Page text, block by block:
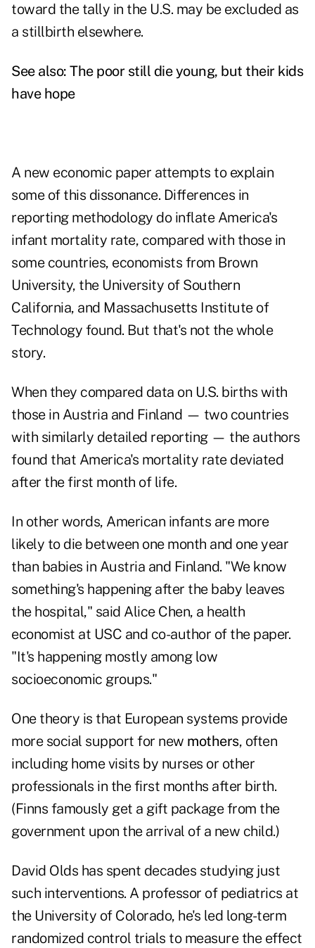
toward the tally in the U.S. may be excluded as
a stillbirth elsewhere.
See also: The poor still die young, but their kids
have hope
A new economic paper attempts to explain
some of this dissonance. Differences in
reporting methodology do inflate America's
infant mortality rate, compared with those in
some countries, economists from Brown
University, the University of Southern
California, and Massachusetts Institute of
Technology found. But that's not the whole
story.
When they compared data on U.S. births with
those in Austria and Finland — two countries
with similarly detailed reporting — the authors
found that America's mortality rate deviated
after the first month of life.
In other words, American infants are more
likely to die between one month and one year
than babies in Austria and Finland. "We know
something's happening after the baby leaves
the hospital," said Alice Chen, a health
economist at USC and co-author of the paper.
"It's happening mostly among low
socioeconomic groups."
One theory is that European systems provide
more social support for new mothers, often
including home visits by nurses or other
professionals in the first months after birth.
(Finns famously get a gift package from the
government upon the arrival of a new child.)
David Olds has spent decades studying just
such interventions. A professor of pediatrics at
the University of Colorado, he's led long-term
randomized control trials to measure the effect